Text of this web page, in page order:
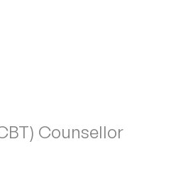
Counsellor